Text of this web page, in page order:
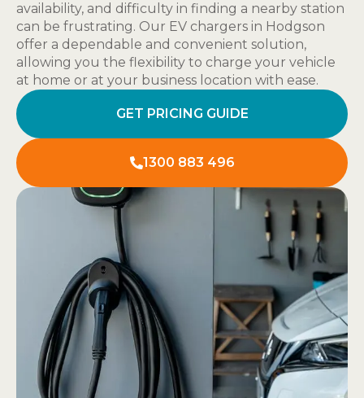
availability, and difficulty in finding a nearby station
can be frustrating. Our EV chargers in Hodgson
offer a dependable and convenient solution,
allowing you the flexibility to charge your vehicle
at home or at your business location with ease.
GET PRICING GUIDE
1300 883 496